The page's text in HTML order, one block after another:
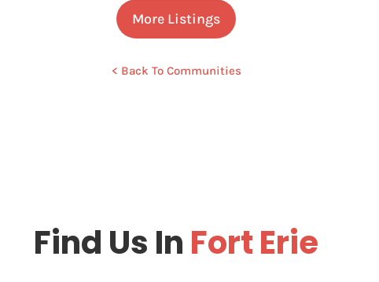
More Listings
< Back To Communities
Find Us In Fort Erie